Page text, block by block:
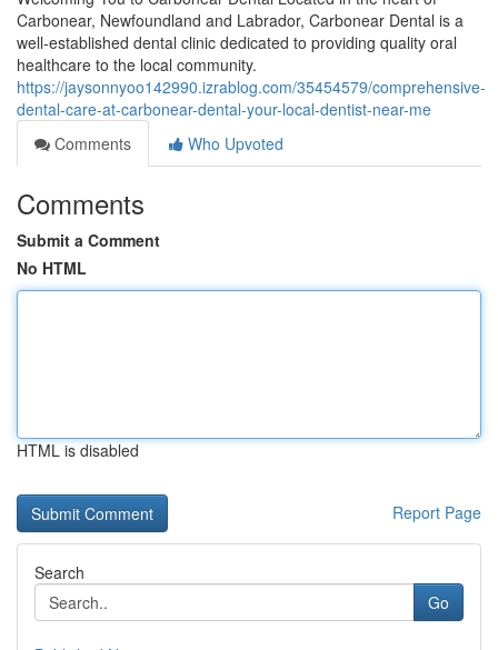
Carbonear, Newfoundland and Labrador, Carbonear Dental is a
well-established dental clinic dedicated to providing quality oral
healthcare to the local community.
https://jaysonnyoo142990.izrablog.com/35454579/comprehensive-
dental-care-at-carbonear-dental-your-local-dentist-near-me
Comments
Who Upvoted
Comments
Submit a Comment
No HTML
HTML is disabled
Report Page
Search
Go